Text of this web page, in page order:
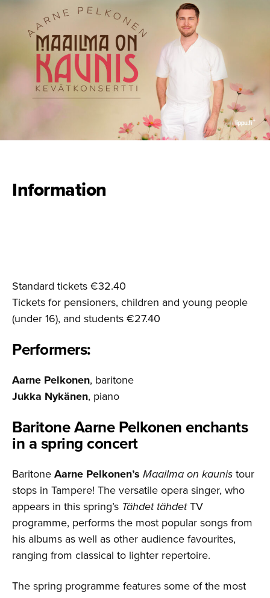
Information
Standard tickets €32.40
Tickets for pensioners, children and young people
(under 16), and students €27.40
Performers:
Aarne Pelkonen, baritone
Jukka Nykänen, piano
Baritone Aarne Pelkonen enchants
in a spring concert
BaritoneAarne Pelkonen’s Maailma on kaunistour
stops in Tampere! The versatile opera singer, who
appears in this spring’s Tähdet tähdetTV
programme, performs the most popular songs from
his albums as well as other audience favourites,
ranging from classical to lighter repertoire.
The spring programme features some of the most